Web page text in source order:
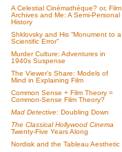
A Celestial Cinémathèque? or, Film
Archives and Me: A Semi-Personal
History
Shklovsky and His “Monument to a
Scientific Error”
Murder Culture: Adventures in
1940s Suspense
The Viewer’s Share: Models of
Mind in Explaining Film
Common Sense + Film Theory =
Common-Sense Film Theory?
Mad Detective: Doubling Down
The Classical Hollywood Cinema
Twenty-Five Years Along
Nordisk and the Tableau Aesthetic